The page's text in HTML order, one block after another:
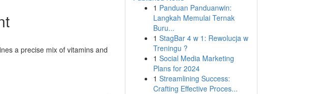
a precise mix of vitamins and
1 Panduan Panduanwin:
Langkah Memulai Ternak
Buru...
1 StagBar 4 w 1: Rewolucja w
Treningu ?
1 Social Media Marketing
Plans for 2024
1 Streamlining Success:
Crafting Effective Proces...